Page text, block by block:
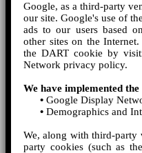
Google, as a third-party
our site. Google's use of
ads to our users based
other sites on the
the DART cookie by
Network privacy policy.
We have implemented
• Google Display
• Demographics and
We, along with third-party
party cookies (such as